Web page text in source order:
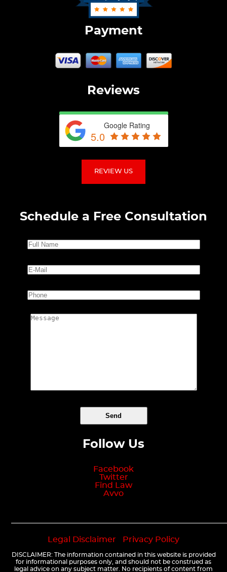
Payment
Reviews
Google Rating
5.0
REVIEW US
Schedule a Free Consultation
Follow Us
Facebook
Twitter
Find Law
Avvo
Legal Disclaimer Privacy Policy
DISCLAIMER: The information contained in this website is provided
for informational purposes only, and should not be construed as
legal advice on any subject matter. No recipients of content from